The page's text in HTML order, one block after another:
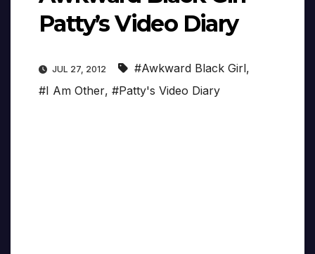
Patty’s Video Diary
JUL 27, 2012 #Awkward Black Girl,
#I Am Other, #Patty's Video Diary